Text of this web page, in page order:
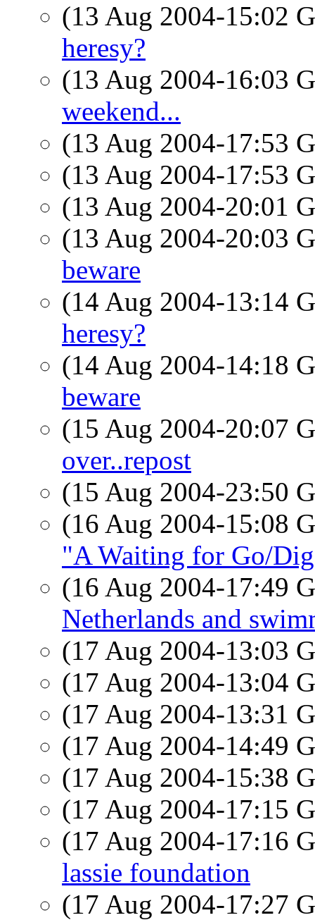
(13 Aug 2004-15:02
heresy?
(13 Aug 2004-16:03
weekend...
(13 Aug 2004-17:53
(13 Aug 2004-17:53
(13 Aug 2004-20:01
(13 Aug 2004-20:03
beware
(14 Aug 2004-13:14
heresy?
(14 Aug 2004-14:18
beware
(15 Aug 2004-20:07
over..repost
(15 Aug 2004-23:50
(16 Aug 2004-15:08
"A Waiting for Go/
(16 Aug 2004-17:49
Netherlands and
(17 Aug 2004-13:03
(17 Aug 2004-13:04
(17 Aug 2004-13:31
(17 Aug 2004-14:49
(17 Aug 2004-15:38
(17 Aug 2004-17:15
(17 Aug 2004-17:16
lassie foundation
(17 Aug 2004-17:27